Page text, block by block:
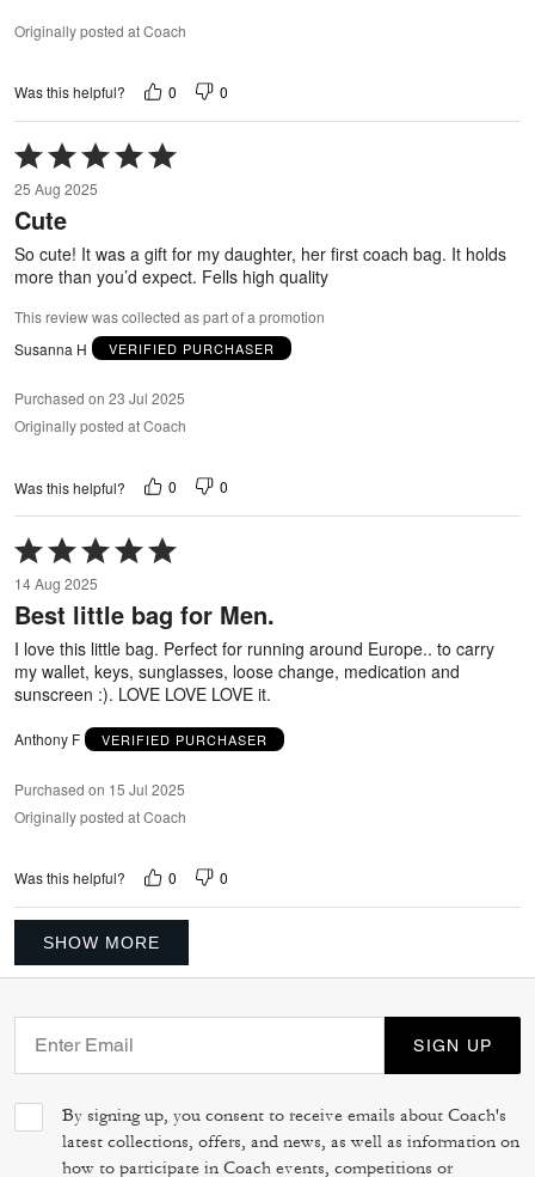
Originally posted at Coach
Was this helpful? 0 0
Rated
5
out
of
25 Aug 2025
Cute
So cute! It was a gift for my daughter, her first coach bag. It holds
more than you’d expect. Fells high quality
This review was collected as part of a promotion
Susanna H
VERIFIED PURCHASER
Purchased on 23 Jul 2025
Originally posted at Coach
Was this helpful? 0 0
Rated
5
out
of
5
14 Aug 2025
Best little bag for Men.
I love this little bag. Perfect for running around Europe.. to carry
my wallet, keys, sunglasses, loose change, medication and
sunscreen :). LOVE LOVE LOVE it.
Anthony F VERIFIED PURCHASER
Purchased on 15 Jul 2025
Originally posted at Coach
Was this helpful? 0 0
SHOW MORE
SIGN UP
By signing up, you consent to receive emails about Coach's
latest collections, offers, and news, as well as information on
how to participate in Coach events, competitions or